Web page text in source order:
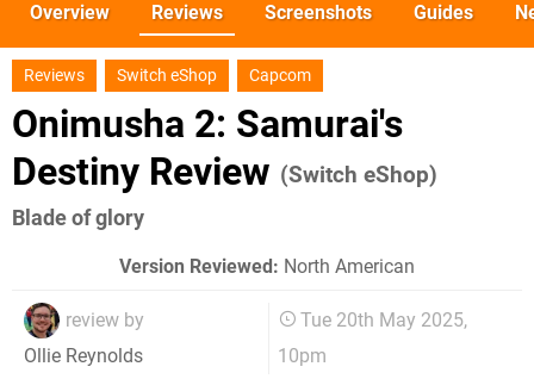
Overview Reviews Screenshots Guides
Reviews Switch eShop Capcom
Onimusha 2: Samurai's
Destiny Review (Switch eShop)
Blade of glory
Version Reviewed: North American
review by
Ollie Reynolds
Tue 20th May 2025,
10pm